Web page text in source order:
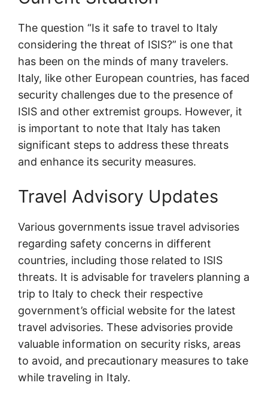
The question “Is it safe to travel to Italy
considering the threat of ISIS?” is one that
has been on the minds of many travelers.
Italy, like other European countries, has faced
security challenges due to the presence of
ISIS and other extremist groups. However, it
is important to note that Italy has taken
significant steps to address these threats
and enhance its security measures.
Travel Advisory Updates
Various governments issue travel advisories
regarding safety concerns in different
countries, including those related to ISIS
threats. It is advisable for travelers planning a
trip to Italy to check their respective
government’s official website for the latest
travel advisories. These advisories provide
valuable information on security risks, areas
to avoid, and precautionary measures to take
while traveling in Italy.